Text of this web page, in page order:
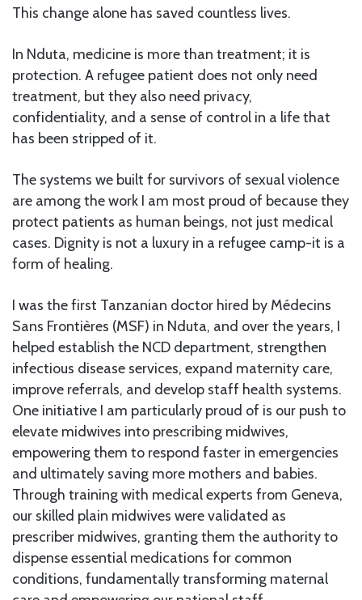
This change alone has saved countless lives.
In Nduta, medicine is more than treatment; it is
protection. A refugee patient does not only need
treatment, but they also need privacy,
confidentiality, and a sense of control in a life that
has been stripped of it.
The systems we built for survivors of sexual violence
are among the work I am most proud of because they
protect patients as human beings, not just medical
cases. Dignity is not a luxury in a refugee camp-it is a
form of healing.
I was the first Tanzanian doctor hired by Médecins
Sans Frontières (MSF) in Nduta, and over the years, I
helped establish the NCD department, strengthen
infectious disease services, expand maternity care,
improve referrals, and develop staff health systems.
One initiative I am particularly proud of is our push to
elevate midwives into prescribing midwives,
empowering them to respond faster in emergencies
and ultimately saving more mothers and babies.
Through training with medical experts from Geneva,
our skilled plain midwives were validated as
prescriber midwives, granting them the authority to
dispense essential medications for common
conditions, fundamentally transforming maternal